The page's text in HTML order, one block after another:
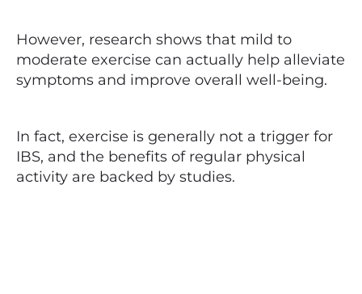
However, research shows that mild to
moderate exercise can actually help alleviate
symptoms and improve overall well-being.
In fact, exercise is generally not a trigger for
IBS, and the benefits of regular physical
activity are backed by studies.